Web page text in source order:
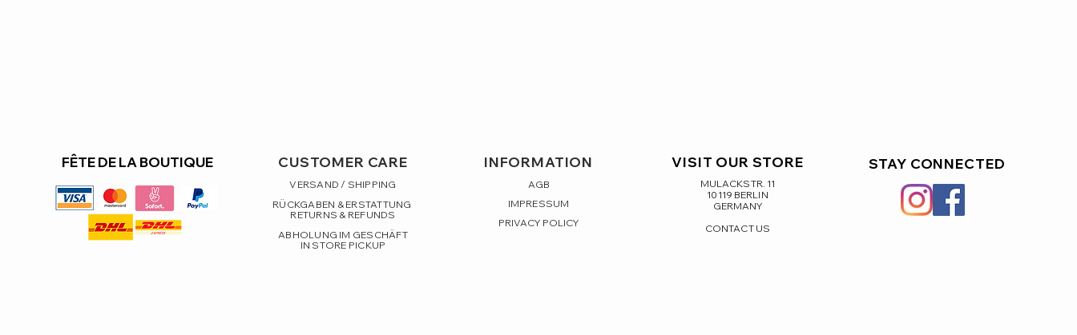
FÊTE DE LA BOUTIQUE CUSTOMER CARE
VERSAND / SHIPPING
RÜCKGABEN & ERSTATTUNG
RETURNS & REFUNDS
ABHOLUNG IM GESCHÄFT
IN STORE PICKUP
INFORMATION
AGB
IMPRESSUM
PRIVACY POLICY
VISIT OUR STORE
MULACKSTR. 11
10119 BERLIN
GERMANY
CONTACT US
STAY CONNECTED